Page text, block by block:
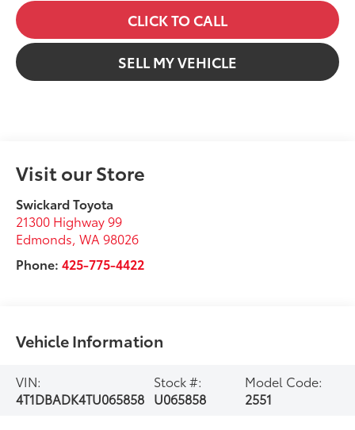
CLICK TO CALL
SELL MY VEHICLE
Visit our Store
Swickard Toyota
21300 Highway 99
Edmonds,WA 98026
Phone:425-775-4422
Vehicle Information
VIN:
4T1DBADK4TU065858
Stock #:
U065858
Model Code:
2551